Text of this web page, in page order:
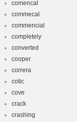
comencal
commecal
commencial
completely
converted
cooper
correra
cotic
cove
crack
crashing